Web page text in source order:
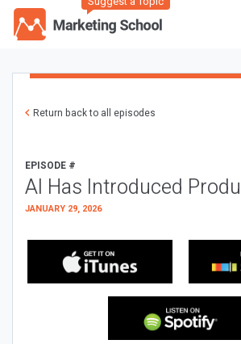
Return back to all episodes
EPISODE #
AI Has Introduced
JANUARY 29, 2026